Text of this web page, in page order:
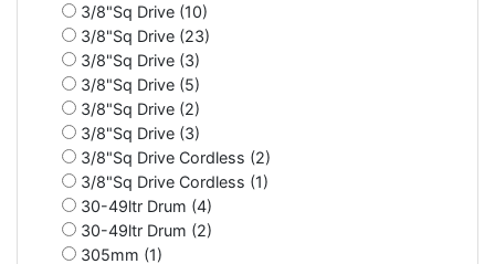
3/8"Sq Drive (10)
3/8"Sq Drive (23)
3/8"Sq Drive (3)
3/8"Sq Drive (5)
3/8"Sq Drive (2)
3/8"Sq Drive (3)
3/8"Sq Drive Cordless (2)
3/8"Sq Drive Cordless (1)
30-49ltr Drum (4)
30-49ltr Drum (2)
305mm (1)